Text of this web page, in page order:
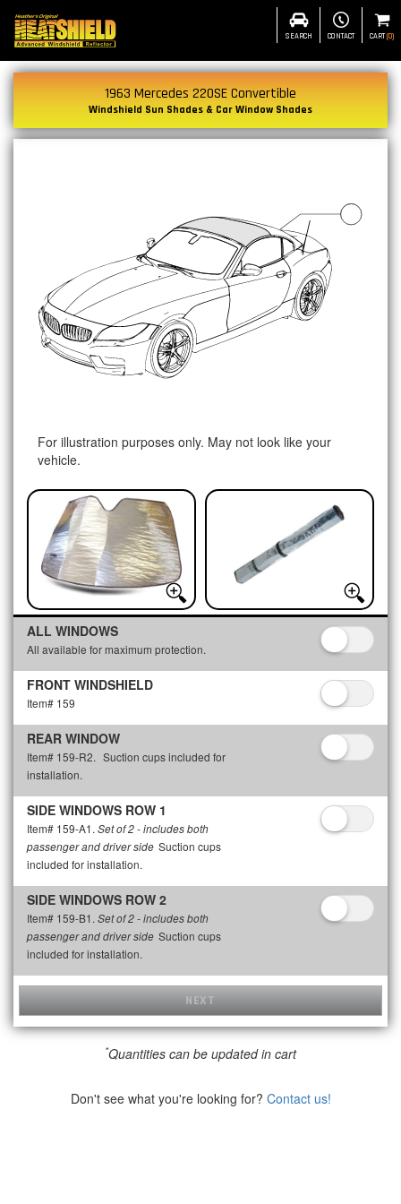
SEARCH CONTACT CART(0)
1963 Mercedes 220SE Convertible
Windshield Sun Shades & Car Window Shades
For illustration purposes only. May not look like your
vehicle.
ALL WINDOWS
All available for maximum protection.
FRONT WINDSHIELD
Item# 159
REAR WINDOW
Item# 159-R2. Suction cups included for
installation.
SIDE WINDOWS ROW 1
Item# 159-A1. Set of 2 - includes both
passenger and driver side Suction cups
included for installation.
SIDE WINDOWS ROW 2
Item# 159-B1. Set of 2 - includes both
passenger and driver side Suction cups
included for installation.
NEXT
*Quantities can be updated in cart
Don't see what you're looking for? Contact us!